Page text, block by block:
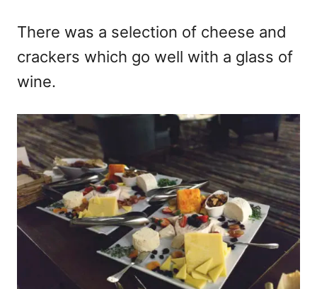
There was a selection of cheese and
crackers which go well with a glass of
wine.